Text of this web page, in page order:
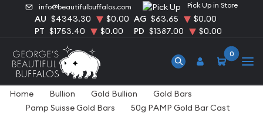
info@beautifulbuffalos.com Pick Up in Store
AU $4343.30 $0.00 AG $63.65
$0.00
PT $1753.40 $0.00 PD $1387.00 $0.00
0
Home Bullion Gold Bullion
Gold Bars
Pamp Suisse Gold Bars
50g PAMP Gold Bar Cast